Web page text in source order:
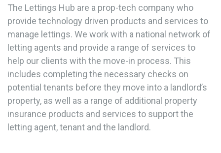
The Lettings Hub are a prop-tech company who
provide technology driven products and services to
manage lettings. We work with a national network of
letting agents and provide a range of services to
help our clients with the move-in process. This
includes completing the necessary checks on
potential tenants before they move into a landlord’s
property, as well as a range of additional property
insurance products and services to support the
letting agent, tenant and the landlord.